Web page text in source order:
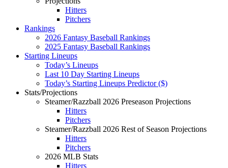
Hitters
Pitchers
Rankings
2026 Fantasy Baseball Rankings
2025 Fantasy Baseball Rankings
Starting Lineups
Today’s Lineups
Last 10 Day Starting Lineups
Today’s Starting Lineups Predictor ($)
Stats/Projections
Steamer/Razzball 2026 Preseason Projections
Hitters
Pitchers
Steamer/Razzball 2026 Rest of Season Projections
Hitters
Pitchers
2026 MLB Stats
Hitters